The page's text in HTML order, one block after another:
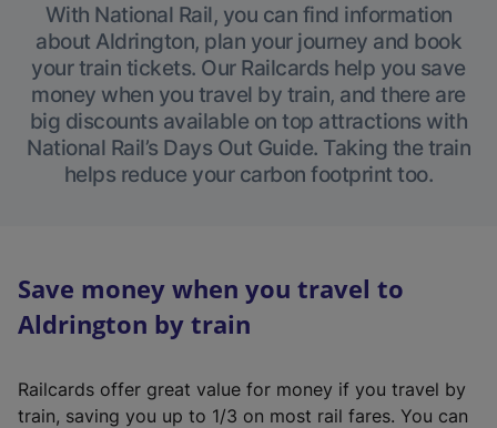
With National Rail, you can find information
about Aldrington, plan your journey and book
your train tickets. Our Railcards help you save
money when you travel by train, and there are
big discounts available on top attractions with
National Rail’s Days Out Guide. Taking the train
helps reduce your carbon footprint too.
Save money when you travel to
Aldrington by train
Railcards offer great value for money if you travel by
train, saving you up to 1/3 on most rail fares. You can